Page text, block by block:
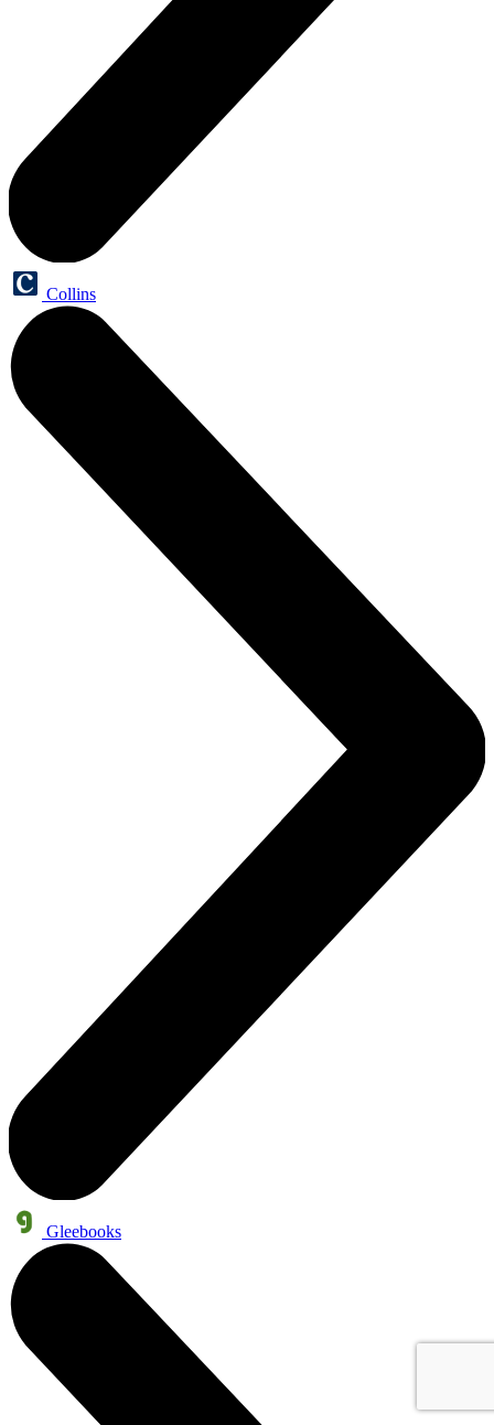
Collins
Gleebooks